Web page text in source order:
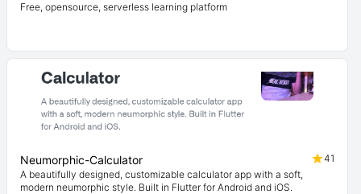
Free, opensource, serverless learning platform
Neumorphic-Calculator
41
A beautifully designed, customizable calculator app with a soft,
modern neumorphic style. Built in Flutter for Android and iOS.